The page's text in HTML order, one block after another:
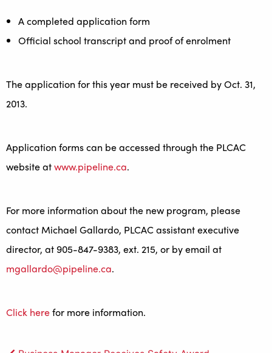
A completed application form
Official school transcript and proof of enrolment
The application for this year must be received by Oct. 31,
2013.
Application forms can be accessed through the PLCAC
website atwww.pipeline.ca.
For more information about the new program, please
contact Michael Gallardo, PLCAC assistant executive
director, at 905-847-9383, ext. 215, or by email at
mgallardo@pipeline.ca.
Click herefor more information.